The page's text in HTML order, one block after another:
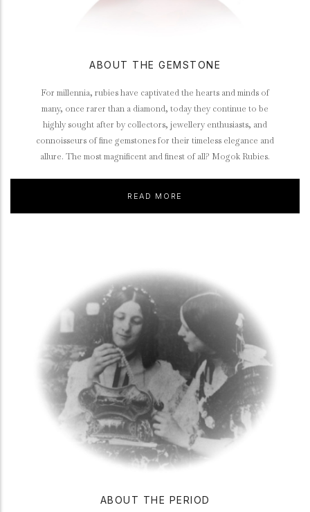
ABOUT THE GEMSTONE
For millennia, rubies have captivated the hearts and minds of
many, once rarer than a diamond, today they continue to be
highly sought after by collectors, jewellery enthusiasts, and
connoisseurs of fine gemstones for their timeless elegance and
allure. The most magnificent and finest of all? Mogok Rubies.
READ MORE
ABOUT THE PERIOD